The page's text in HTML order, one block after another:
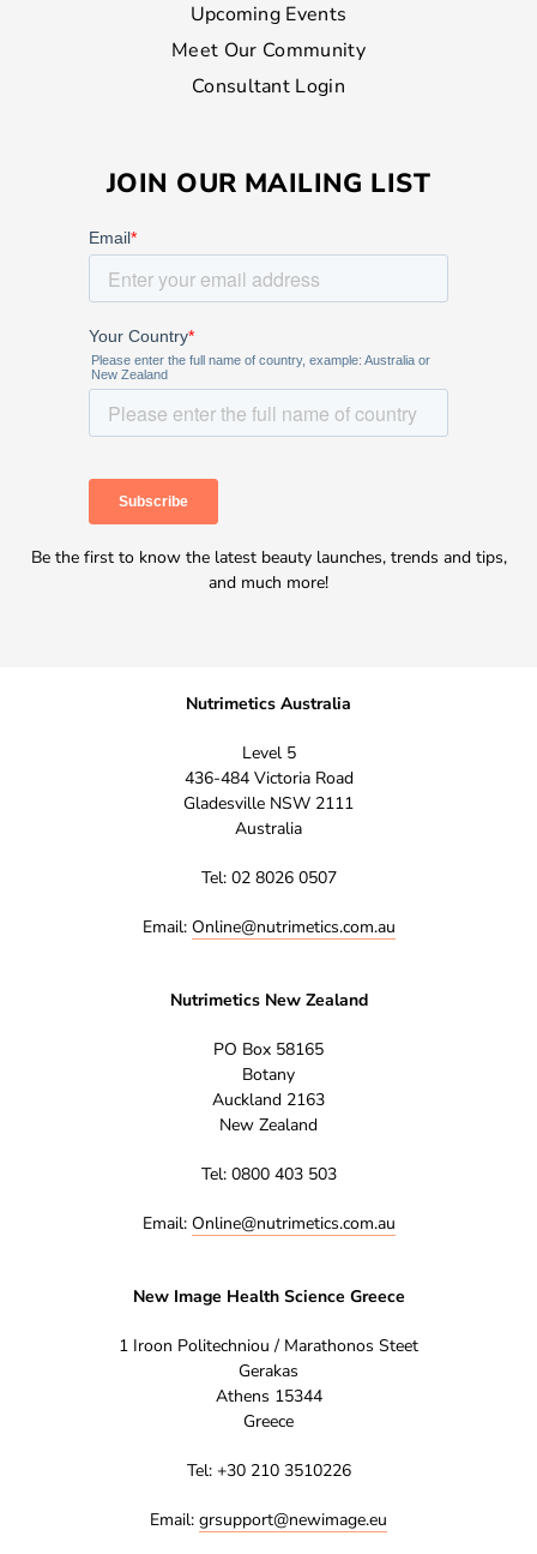
Upcoming Events
Meet Our Community
Consultant Login
JOIN OUR MAILING LIST
Be the first to know the latest beauty launches, trends and tips,
and much more!
Nutrimetics Australia
Level 5
436-484 Victoria Road
Gladesville NSW 2111
Australia
Tel: 02 8026 0507
Email: Online@nutrimetics.com.au
Nutrimetics New Zealand
PO Box 58165
Botany
Auckland 2163
New Zealand
Tel: 0800 403 503
Email: Online@nutrimetics.com.au
New Image Health Science Greece
1 Iroon Politechniou / Marathonos Steet
Gerakas
Athens 15344
Greece
Tel: +30 210 3510226
Email: grsupport@newimage.eu